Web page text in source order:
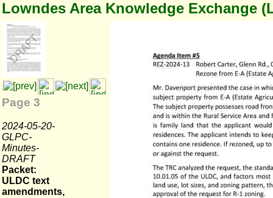
Lowndes Area Knowledge Exchange
Page 3
2024-05-20-
GLPC-
Minutes-
DRAFT
Packet:
ULDC text
amendments,